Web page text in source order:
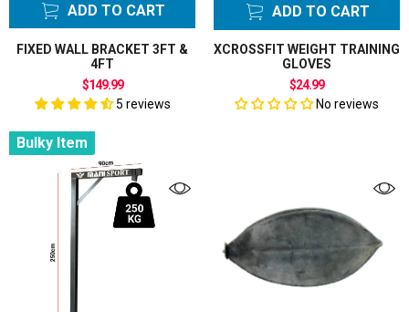
ADD TO CART
FIXED WALL BRACKET 3FT &
4FT
$149.99
5 reviews
ADD TO CART
XCROSSFIT WEIGHT TRAINING
GLOVES
$24.99
No reviews
Bulky Item